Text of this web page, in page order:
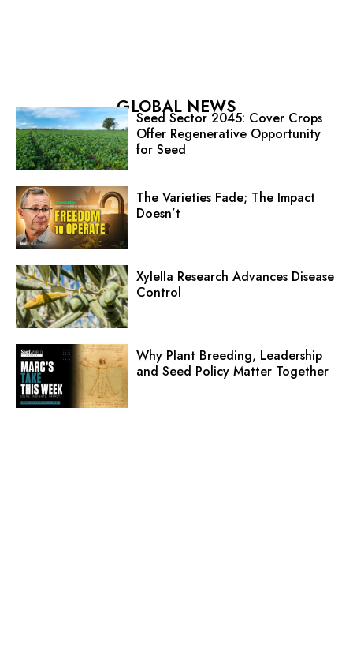
GLOBAL NEWS
Seed Sector 2045: Cover Crops
Offer Regenerative Opportunity
for Seed
The Varieties Fade; The Impact
Doesn’t
Xylella Research Advances Disease
Control
Why Plant Breeding, Leadership
and Seed Policy Matter Together